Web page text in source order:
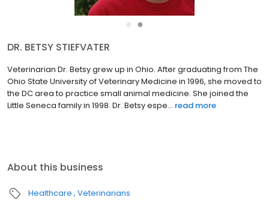
●
DR. BETSY STIEFVATER
Veterinarian Dr. Betsy grew up in Ohio. After graduating from The
Ohio State University of Veterinary Medicine in 1996, she moved to
the DC area to practice small animal medicine. She joined the
Little Seneca family in 1998. Dr. Betsy espe... read more
About this business
Healthcare Veterinarians